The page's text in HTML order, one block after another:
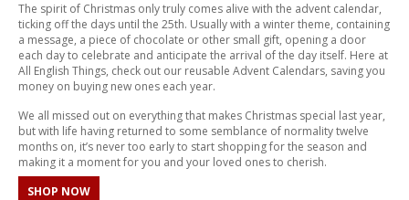
The spirit of Christmas only truly comes alive with the advent calendar,
ticking off the days until the 25th. Usually with a winter theme, containing
a message, a piece of chocolate or other small gift, opening a door
each day to celebrate and anticipate the arrival of the day itself. Here at
All English Things, check out our reusable Advent Calendars, saving you
money on buying new ones each year.
We all missed out on everything that makes Christmas special last year,
but with life having returned to some semblance of normality twelve
months on, it’s never too early to start shopping for the season and
making it a moment for you and your loved ones to cherish.
SHOP NOW